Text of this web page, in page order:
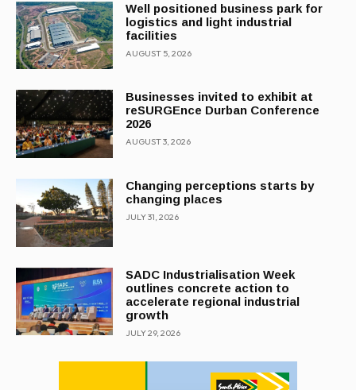
Well positioned business park for
logistics and light industrial
facilities
AUGUST 5, 2026
Businesses invited to exhibit at
reSURGEnce Durban Conference
2026
AUGUST 3, 2026
Changing perceptions starts by
changing places
JULY 31, 2026
SADC Industrialisation Week
outlines concrete action to
accelerate regional industrial
growth
JULY 29, 2026